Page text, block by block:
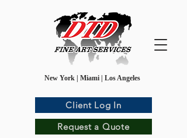
New York | Miami | Los Angeles
Request a Quote
Client Log In